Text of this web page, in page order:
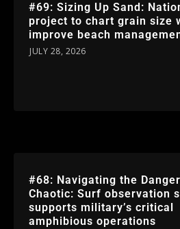
#69: Sizing Up Sand:
project to chart grain size
improve beach
JULY 28, 2026
#68: Navigating the
Chaotic: Surf observation
supports military’s critical
amphibious operations